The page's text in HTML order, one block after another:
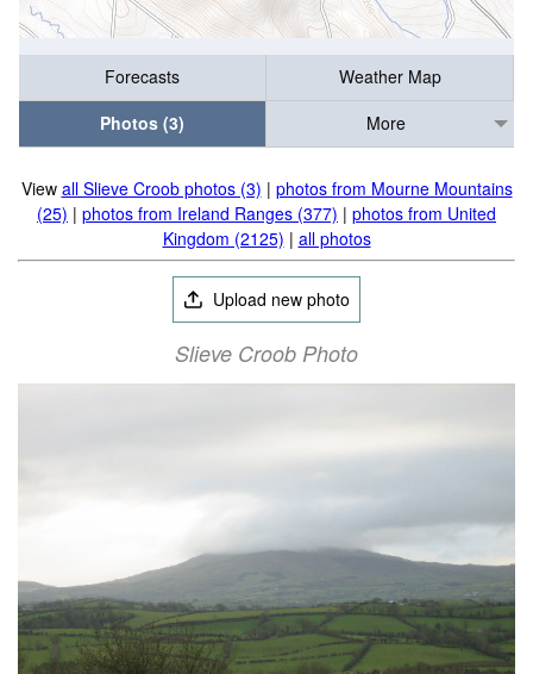
Forecasts
Weather Map
Photos (3)
More
View all Slieve Croob photos (3) | photos from Mourne Mountains
(25) | photos from Ireland Ranges (377) | photos from United
Kingdom (2125) | all photos
Upload new photo
Slieve Croob Photo